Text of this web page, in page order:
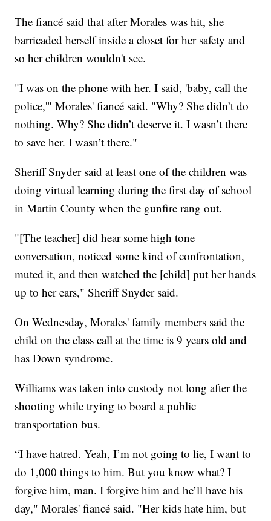
The fiancé said that after Morales was hit, she
barricaded herself inside a closet for her safety and
so her children wouldn't see.
"I was on the phone with her. I said, 'baby, call the
police,'" Morales' fiancé said. "Why? She didn’t do
nothing. Why? She didn’t deserve it. I wasn’t there
to save her. I wasn’t there."
Sheriff Snyder said at least one of the children was
doing virtual learning during the first day of school
in Martin County when the gunfire rang out.
"[The teacher] did hear some high tone
conversation, noticed some kind of confrontation,
muted it, and then watched the [child] put her hands
up to her ears," Sheriff Snyder said.
On Wednesday, Morales' family members said the
child on the class call at the time is 9 years old and
has Down syndrome.
Williams was taken into custody not long after the
shooting while trying to board a public
transportation bus.
“I have hatred. Yeah, I’m not going to lie, I want to
do 1,000 things to him. But you know what? I
forgive him, man. I forgive him and he’ll have his
day," Morales' fiancé said. "Her kids hate him, but